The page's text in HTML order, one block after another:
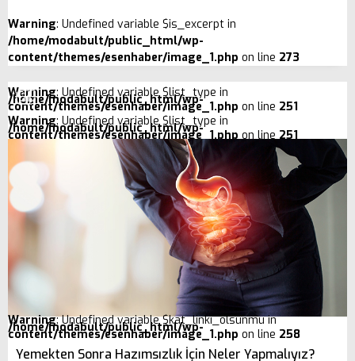
Warning: Undefined variable $is_excerpt in
/home/modabult/public_html/wp-
content/themes/esenhaber/image_1.php on line 273
Warning: Undefined variable $list_type in
/home/modabult/public_html/wp-
content/themes/esenhaber/image_1.php on line 251
Warning: Undefined variable $list_type in
/home/modabult/public_html/wp-
content/themes/esenhaber/image_1.phpon line251
Warning: Undefined variable $kat_linki_olsunmu in
/home/modabult/public_html/wp-
content/themes/esenhaber/image_1.php on line 258
Yemekten Sonra Hazımsızlık İçin Neler Yapmalıyız?